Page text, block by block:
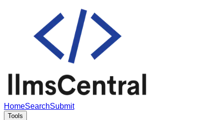
HomeSearchSubmit
Tools